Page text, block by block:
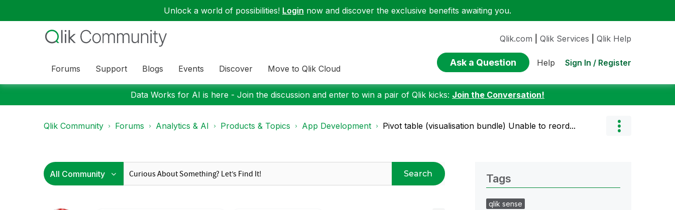
Unlock a world of possibilities! Login now and discover the exclusive benefits awaiting you.
Forums Support Blogs Events Discover Move to Qlik Cloud
Qlik.com Qlik Services Qlik Help
Ask a Question Help Sign In / Register
Data Works for AI is here - Join the discussion and enter to win a pair of Qlik kicks: Join the Conversation!
Qlik Community Forums Analytics & AI Products & Topics App Development Pivot table (visualisation bundle) Unable to reord...
Search Tags
qlik sense